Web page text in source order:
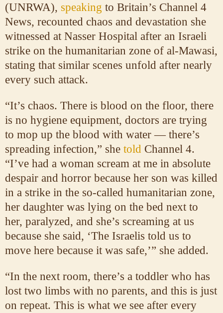
(UNRWA), speaking to Britain’s Channel 4
News, recounted chaos and devastation she
witnessed at Nasser Hospital after an Israeli
strike on the humanitarian zone of al-Mawasi,
stating that similar scenes unfold after nearly
every such attack.
“It’s chaos. There is blood on the floor, there
is no hygiene equipment, doctors are trying
to mop up the blood with water — there’s
spreading infection,” she told Channel 4.
“I’ve had a woman scream at me in absolute
despair and horror because her son was killed
in a strike in the so-called humanitarian zone,
her daughter was lying on the bed next to
her, paralyzed, and she’s screaming at us
because she said, ‘The Israelis told us to
move here because it was safe,’” she added.
“In the next room, there’s a toddler who has
lost two limbs with no parents, and this is just
on repeat. This is what we see after every